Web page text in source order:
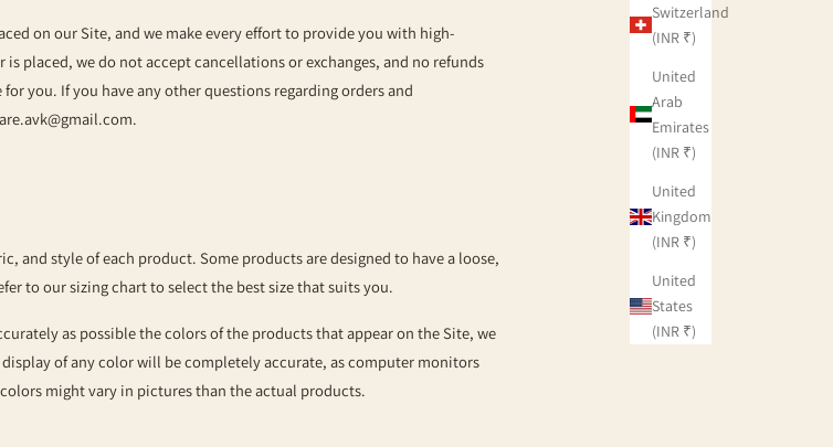
Switzerland
(INR ₹)
United
Arab
Emirates
(INR ₹)
United
Kingdom
(INR ₹)
United
States
(INR ₹)
on our Site, and we make every effort to provide you with high-
placed, we do not accept cancellations or exchanges, and no refunds
you. If you have any other questions regarding orders and
.
and style of each product. Some products are designed to have a loose,
to our sizing chart to select the best size that suits you.
as possible the colors of the products that appear on the Site, we
of any color will be completely accurate, as computer monitors
might vary in pictures than the actual products.